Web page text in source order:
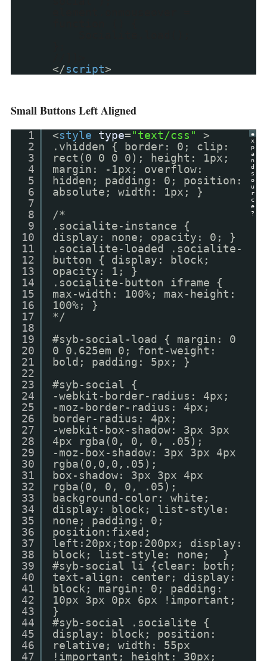
</script>
Small Buttons Left Aligned
e
x
p
a
n
d
s
o
u
r
c
e
?
1
2
3
4
5
6
7
8
9
10
11
12
13
14
15
16
17
18
19
20
21
22
23
24
25
26
27
28
29
30
31
32
33
34
35
36
37
38
39
40
41
42
43
44
45
46
47
<style type="text/css"
>
.vhidden { border: 0; clip:
rect(0 0 0 0); height: 1px;
margin: -1px; overflow:
hidden; padding: 0; position:
absolute; width: 1px; }
/*
.socialite-instance {
display: none; opacity: 0; }
.socialite-loaded .socialite-
button { display: block;
opacity: 1; }
.socialite-button iframe {
max-width: 100%; max-height:
100%; }
*/
#syb-social-load { margin: 0
0 0.625em 0; font-weight:
bold; padding: 5px; }
#syb-social {
-webkit-border-radius: 4px;
-moz-border-radius: 4px;
border-radius: 4px;
-webkit-box-shadow: 3px 3px
4px rgba(0, 0, 0, .05);
-moz-box-shadow: 3px 3px 4px
rgba(0,0,0,.05);
box-shadow: 3px 3px 4px
rgba(0, 0, 0, .05);
background-color: white;
display: block; list-style:
none; padding: 0;
position:fixed;
left:20px;top:200px; display:
block; list-style: none; }
#syb-social li {clear: both;
text-align: center; display:
block; margin: 0; padding:
10px 3px 0px 6px !important;
}
#syb-social .socialite {
display: block; position:
relative; width: 55px
!important; height: 30px;